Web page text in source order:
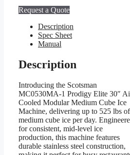
Request a Quote
Description
Spec Sheet
Manual
Description
Introducing the Scotsman
MC0530MA-1 Prodigy Elite 30″
Cooled Modular Medium Cube Ice
Machine, delivering up to 525 lbs of
medium cube ice per day.
for consistent, mid-level ice
production, this machine features
durable stainless steel construction,